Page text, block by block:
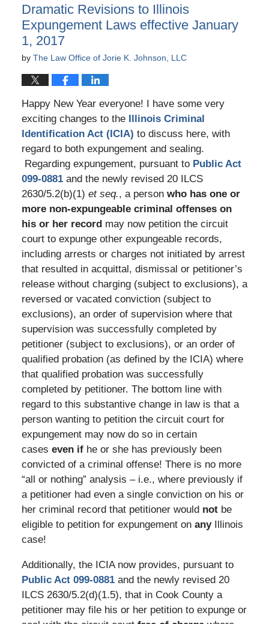
pm
Dramatic Revisions to Illinois
Expungement Laws effective January
1, 2017
by The Law Office of Jorie K. Johnson, LLC
Happy New Year everyone! I have some very
exciting changes to the Illinois Criminal
Identification Act (ICIA) to discuss here, with
regard to both expungement and sealing.
Regarding expungement, pursuant to Public Act
099-0881and the newly revised 20 ILCS
2630/5.2(b)(1) et seq., a person who has one or
more non-expungeable criminal offenses on
his or her recordmay now petition the circuit
court to expunge other expungeable records,
including arrests or charges not initiated by arrest
that resulted in acquittal, dismissal or petitioner’s
release without charging (subject to exclusions), a
reversed or vacated conviction (subject to
exclusions), an order of supervision where that
supervision was successfully completed by
petitioner (subject to exclusions), or an order of
qualified probation (as defined by the ICIA) where
that qualified probation was successfully
completed by petitioner. The bottom line with
regard to this substantive change in law is that a
person wanting to petition the circuit court for
expungement may now do so in certain
cases even ifhe or she has previously been
convicted of a criminal offense! There is no more
“all or nothing” analysis – i.e., where previously if
a petitioner had even a single conviction on his or
her criminal record that petitioner would notbe
eligible to petition for expungement on anyIllinois
case!
Additionally, the ICIA now provides, pursuant to
Public Act 099-0881and the newly revised 20
ILCS 2630/5.2(d)(1.5), that in Cook County a
petitioner may file his or her petition to expunge or